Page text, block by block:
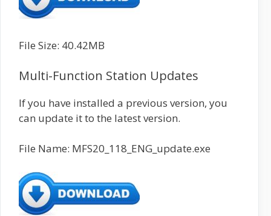
File Size: 40.42MB
Multi-Function Station Updates
If you have installed a previous version, you
can update it to the latest version.
File Name: MFS20_118_ENG_update.exe